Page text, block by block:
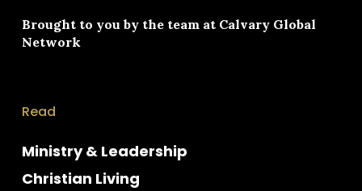
Brought to you by the team at Calvary Global
Network
Read
Ministry & Leadership
Christian Living